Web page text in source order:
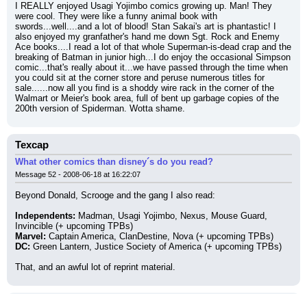
I REALLY enjoyed Usagi Yojimbo comics growing up. Man! They
were cool. They were like a funny animal book with
swords...well....and a lot of blood! Stan Sakai's art is phantastic! I
also enjoyed my granfather's hand me down Sgt. Rock and Enemy
Ace books....I read a lot of that whole Superman-is-dead crap and the
breaking of Batman in junior high...I do enjoy the occasional Simpson
comic...that's really about it...we have passed through the time when
you could sit at the corner store and peruse numerous titles for
sale......now all you find is a shoddy wire rack in the corner of the
Walmart or Meier's book area, full of bent up garbage copies of the
200th version of Spiderman. Wotta shame.
Texcap
What other comics than disney´s do you read?
Message 52 - 2008-06-18 at 16:22:07
Beyond Donald, Scrooge and the gang I also read:
Independents: Madman, Usagi Yojimbo, Nexus, Mouse Guard,
Invincible (+ upcoming TPBs)
Marvel: Captain America, ClanDestine, Nova (+ upcoming TPBs)
DC: Green Lantern, Justice Society of America (+ upcoming TPBs)
That, and an awful lot of reprint material.